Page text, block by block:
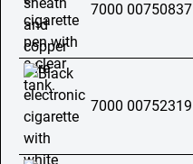
7000 00750837
7000 00752319